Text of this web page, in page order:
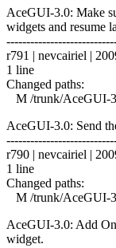
AceGUI-3.0: Make
widgets and resume
r791 | nevcairiel |
1 line
Changed paths:
M /trunk/AceGUI-
AceGUI-3.0: Send
r790 | nevcairiel |
1 line
Changed paths:
M /trunk/AceGUI-
AceGUI-3.0: Add
widget.